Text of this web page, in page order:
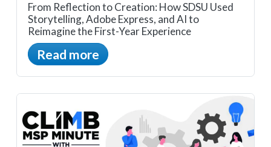
From Reflection to Creation: How SDSU Used
Storytelling, Adobe Express, and AI to
Reimagine the First-Year Experience
Read more